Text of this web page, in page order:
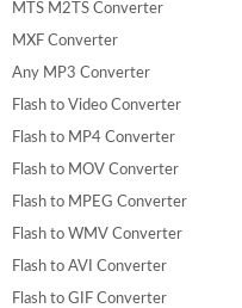
MTS M2TS Converter
MXF Converter
Any MP3 Converter
Flash to Video Converter
Flash to MP4 Converter
Flash to MOV Converter
Flash to MPEG Converter
Flash to WMV Converter
Flash to AVI Converter
Flash to GIF Converter